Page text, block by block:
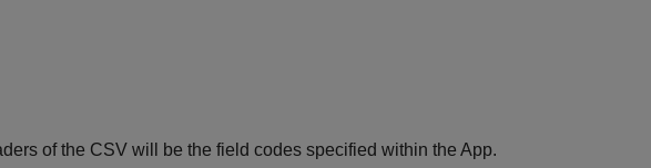
of the CSV will be the field codes specified within the App.